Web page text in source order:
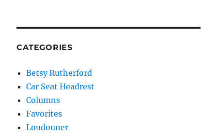
CATEGORIES
Betsy Rutherford
Car Seat Headrest
Columns
Favorites
Loudouner